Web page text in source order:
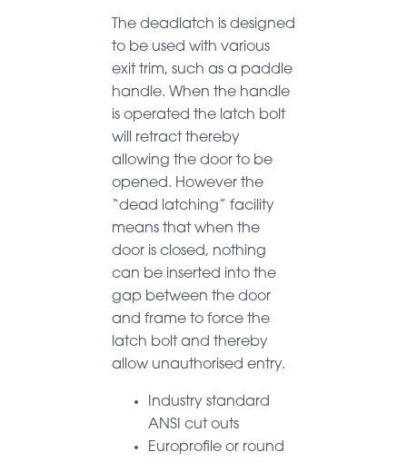
The deadlatch is designed
to be used with various
exit trim, such as a paddle
handle. When the handle
is operated the latch bolt
will retract thereby
allowing the door to be
opened. However the
“dead latching” facility
means that when the
door is closed, nothing
can be inserted into the
gap between the door
and frame to force the
latch bolt and thereby
allow unauthorised entry.
Industry standard
ANSI cut outs
Europrofile or round